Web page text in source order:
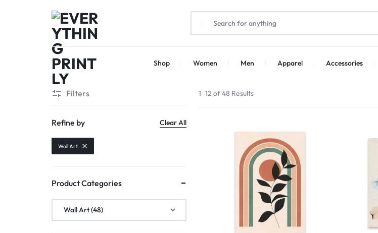
EVERYTHING
PRINTLY
PRINT
YOUR
CREATIVITY
Shop Women Men Apparel Accessories
1–12 of 48 Results
Filters
Refine by Clear All
Wall Art
Product Categories